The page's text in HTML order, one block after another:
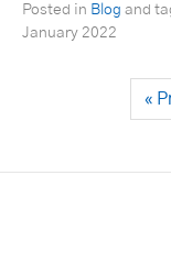
Posted in Blog and
January 2022
«